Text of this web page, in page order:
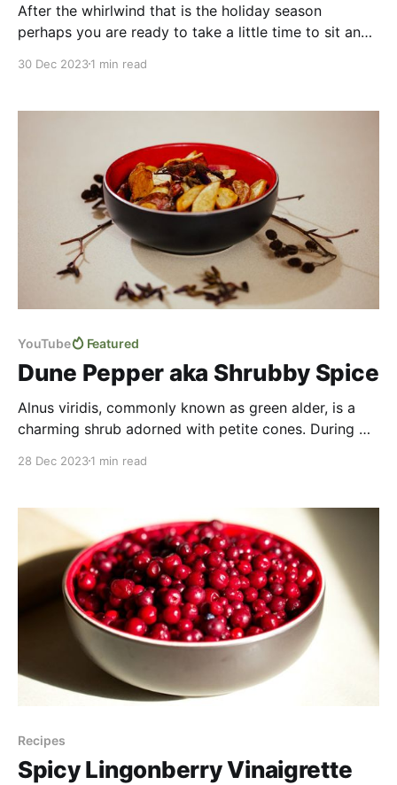
After the whirlwind that is the holiday season
perhaps you are ready to take a little time to sit and
honey with flowers, herbs, and spices for unique
simple ingredients coming
30 Dec 20231 min read
YouTube Featured
Dune Pepper aka Shrubby Spice
Alnus viridis, commonly known as green alder, is a
charming shrub adorned with petite cones. During my
was said about food uses aside from it being used to
intriguing
28 Dec 20231 min read
Recipes
Spicy Lingonberry Vinaigrette